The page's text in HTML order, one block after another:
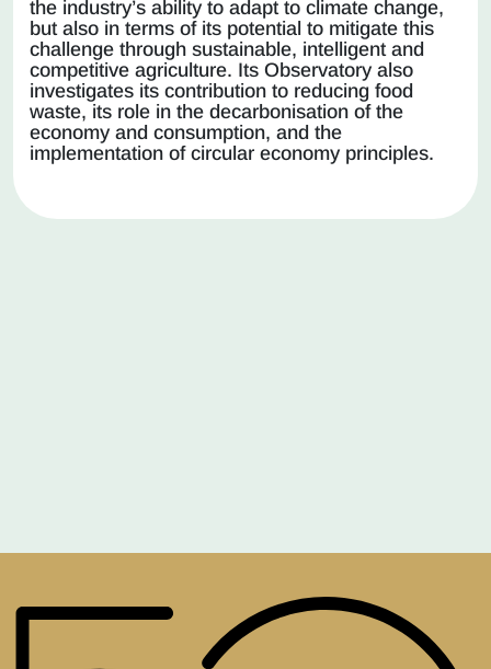
the industry’s ability to adapt to climate change,
but also in terms of its potential to mitigate this
challenge through sustainable, intelligent and
competitive agriculture. Its Observatory also
investigates its contribution to reducing food
waste, its role in the decarbonisation of the
economy and consumption, and the
implementation of circular economy principles.